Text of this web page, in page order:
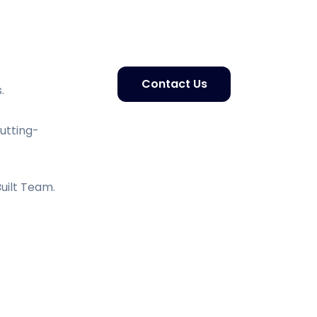
Team.
Contact Us